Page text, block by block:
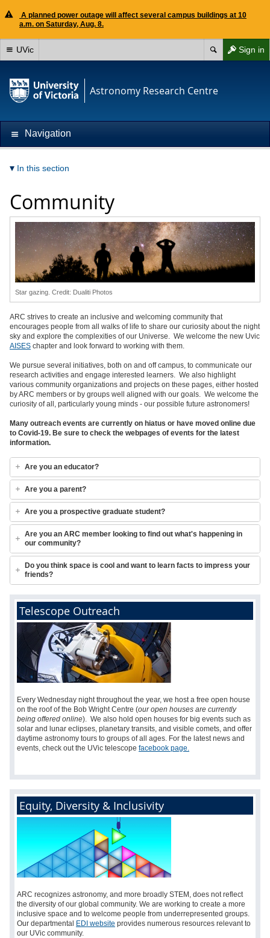
A planned power outage will affect several campus buildings at 10
a.m. on Saturday, Aug. 8.
Sign in
UVic
Astronomy Research Centre
Navigation
In this section
Community
Star gazing. Credit: Dualiti Photos
ARC strives to create an inclusive and welcoming community that
encourages people from all walks of life to share our curiosity about the night
sky and explore the complexities of our Universe. We welcome the new Uvic
AISES chapter and look forward to working with them.
We pursue several initiatives, both on and off campus, to communicate our
research activities and engage interested learners. We also highlight
various community organizations and projects on these pages, either hosted
by ARC members or by groups well aligned with our goals. We welcome the
curiosity of all, particularly young minds - our possible future astronomers!
Many outreach events are currently on hiatus or have moved online due
to Covid-19. Be sure to check the webpages of events for the latest
information.
Are you an educator?
Are you a parent?
Are you a prospective graduate student?
Are you an ARC member looking to find out what's happening in
our community?
Do you think space is cool and want to learn facts to impress your
friends?
Telescope Outreach
Every Wednesday night throughout the year, we host a free open house
on the roof of the Bob Wright Centre (our open houses are currently
being offered online). We also hold open houses for big events such as
solar and lunar eclipses, planetary transits, and visible comets, and offer
daytime astronomy tours to groups of all ages. For the latest news and
events, check out the UVic telescope facebook page.
Equity, Diversity & Inclusivity
ARC recognizes astronomy, and more broadly STEM, does not reflect
the diversity of our global community. We are working to create a more
inclusive space and to welcome people from underrepresented groups.
Our departmental EDI website provides numerous resources relevant to
our UVic community.